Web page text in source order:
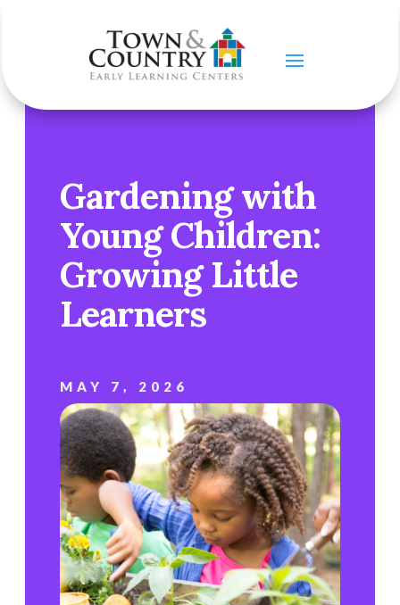
Gardening with
Young Children:
Growing Little
Learners
MAY 7, 2026